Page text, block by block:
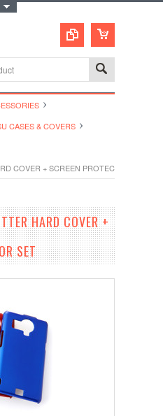
CASES & COVERS
COVER + SCREEN PROTECTOR SET
HARD COVER +
SET